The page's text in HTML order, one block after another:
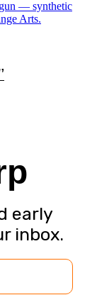
early
inbox.